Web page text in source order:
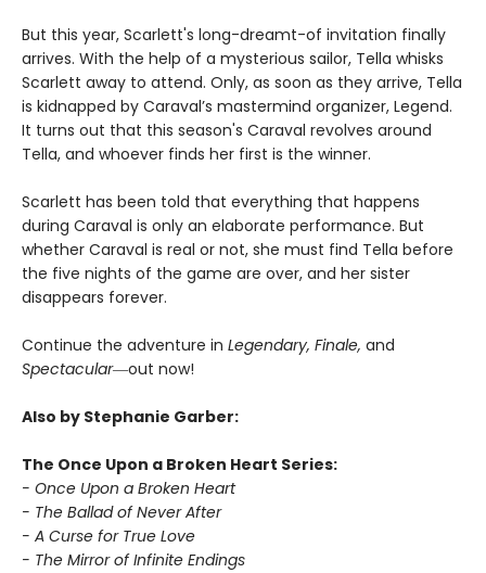
But this year, Scarlett's long-dreamt-of invitation finally
arrives. With the help of a mysterious sailor, Tella whisks
Scarlett away to attend. Only, as soon as they arrive, Tella
is kidnapped by Caraval’s mastermind organizer, Legend.
It turns out that this season's Caraval revolves around
Tella, and whoever finds her first is the winner.
Scarlett has been told that everything that happens
during Caraval is only an elaborate performance. But
whether Caraval is real or not, she must find Tella before
the five nights of the game are over, and her sister
disappears forever.
Continue the adventure in Legendary, Finale, and
Spectacular―out now!
Also by Stephanie Garber:
The Once Upon a Broken Heart Series:
- Once Upon a Broken Heart
- The Ballad of Never After
- A Curse for True Love
- The Mirror of Infinite Endings